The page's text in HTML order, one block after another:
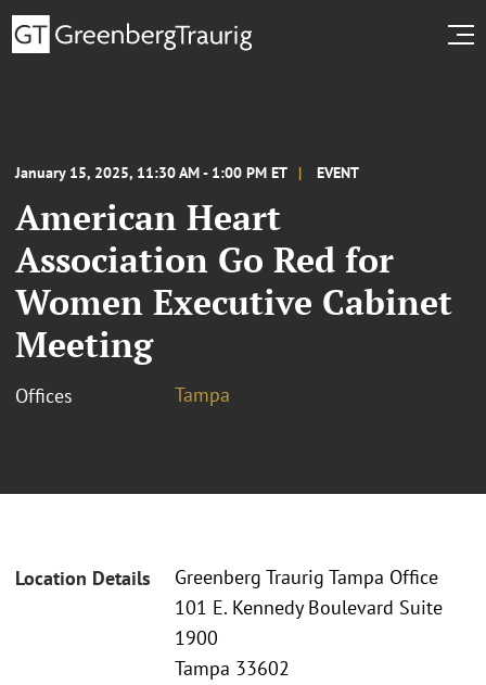
January 15, 2025, 11:30 AM - 1:00 PM ET EVENT
American Heart
Association Go Red for
Women Executive Cabinet
Meeting
Offices Tampa
Location Details
Greenberg Traurig Tampa Office
101 E. Kennedy Boulevard Suite
1900
Tampa 33602